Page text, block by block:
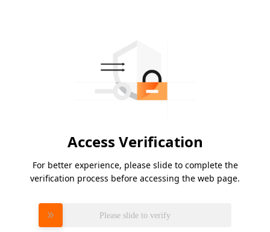
Access Verification
For better experience, please slide to complete the
verification process before accessing the web page.
Please slide to verify